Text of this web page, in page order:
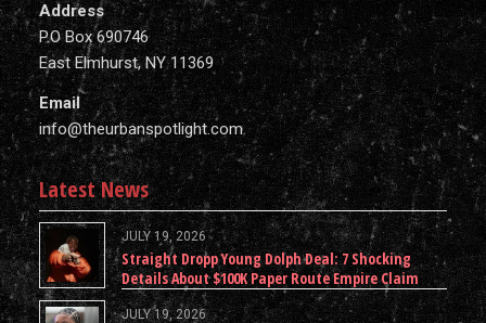
Address
P.O Box 690746
East Elmhurst, NY 11369
Email
info@theurbanspotlight.com
Latest News
JULY 19, 2026
Straight Dropp Young Dolph Deal: 7 Shocking
Details About $100K Paper Route Empire Claim
JULY 19, 2026